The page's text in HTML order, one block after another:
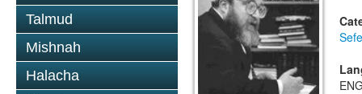
Talmud
Mishnah
Halacha